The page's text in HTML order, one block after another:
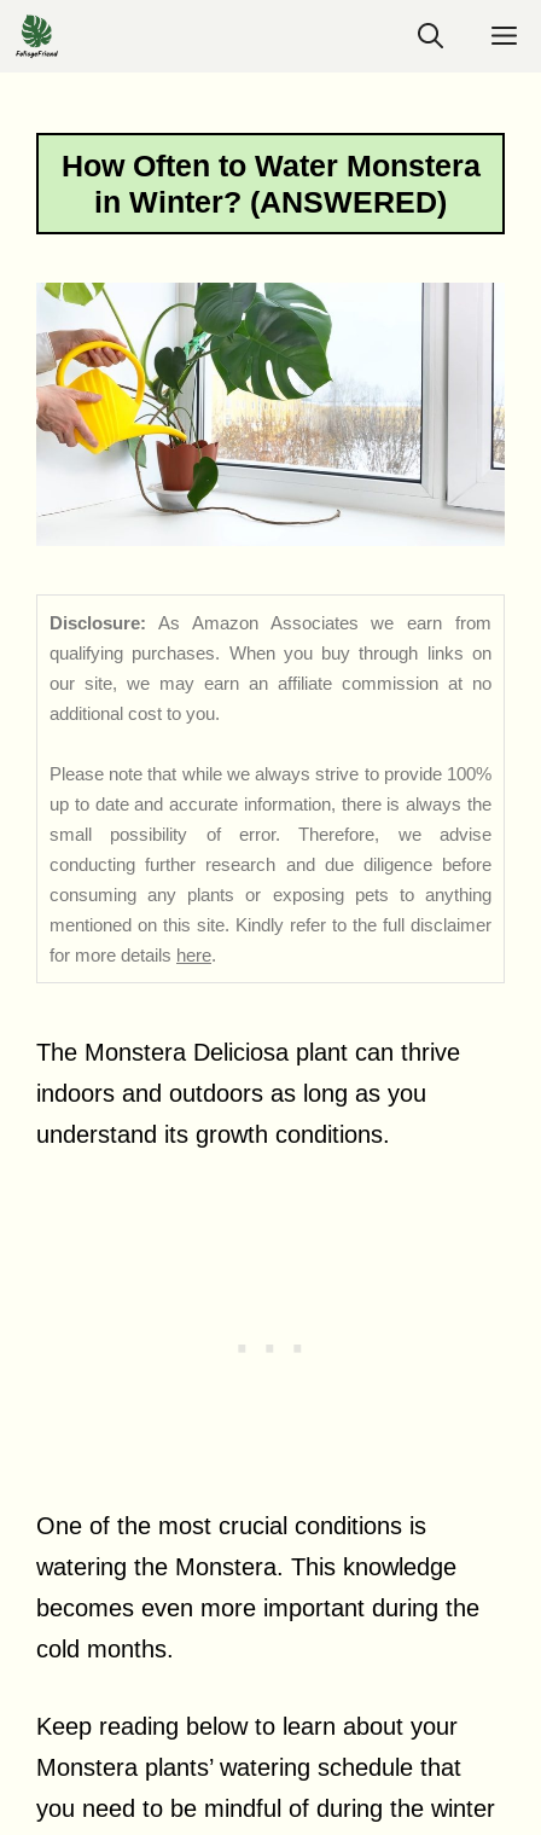
Skip
to
How Often to Water Monstera
in Winter? (ANSWERED)
Disclosure: As Amazon Associates we earn from
qualifying purchases. When you buy through links on
our site, we may earn an affiliate commission at no
additional cost to you.
Please note that while we always strive to provide 100%
up to date and accurate information, there is always the
small possibility of error. Therefore, we advise
conducting further research and due diligence before
consuming any plants or exposing pets to anything
mentioned on this site. Kindly refer to the full disclaimer
for more details here.
The Monstera Deliciosa plant can thrive
indoors and outdoors as long as you
understand its growth conditions.
One of the most crucial conditions is
watering the Monstera. This knowledge
becomes even more important during the
cold months.
Keep reading below to learn about your
Monstera plants’ watering schedule that
you need to be mindful of during the winter